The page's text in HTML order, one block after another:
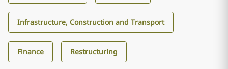
Infrastructure, Construction and Transport
Finance Restructuring